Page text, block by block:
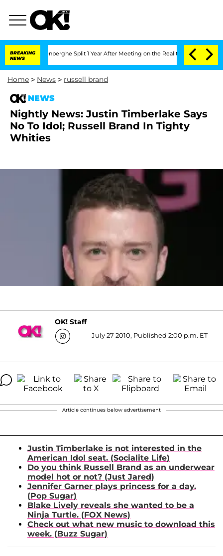
BREAKING
NEWS
Vansteenberghe Split 1 Year After Meeting on the Reality Show
Home > News > russell brand
NEWS
Nightly News: Justin Timberlake Says
No To Idol; Russell Brand In Tighty
Whities
OK! Staff
July 27 2010, Published 2:00 p.m. ET
Article continues below advertisement
Justin Timberlake is not interested in the
American Idol seat. (Socialite Life)
Do you think Russell Brand as an underwear
model hot or not? (Just Jared)
Jennifer Garner plays princess for a day.
(Pop Sugar)
Blake Lively reveals she wanted to be a
Ninja Turtle. (FOX News)
Check out what new music to download this
week. (Buzz Sugar)